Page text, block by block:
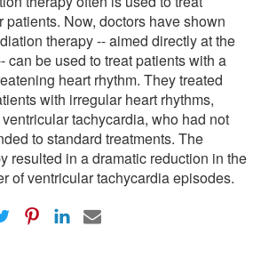
patients. Now, doctors have shown
therapy -- aimed directly at the
can be used to treat patients with a
heart rhythm. They treated
with irregular heart rhythms,
tachycardia, who had not
to standard treatments. The
resulted in a dramatic reduction in the
of ventricular tachycardia episodes.